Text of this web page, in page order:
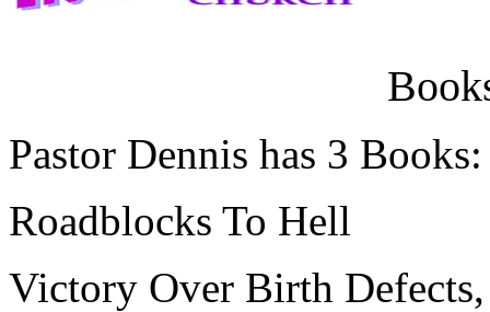
Pastor Dennis has 3 Books:
Roadblocks To Hell
Victory Over Birth